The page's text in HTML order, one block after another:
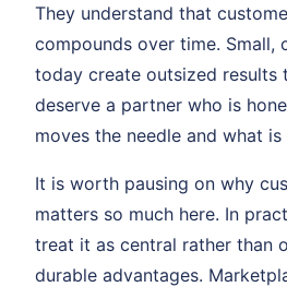
They understand that
compounds over time. Small,
today create outsized results
deserve a partner who is
moves the needle and what
It is worth pausing on why
matters so much here. In
treat it as central rather than
durable advantages.